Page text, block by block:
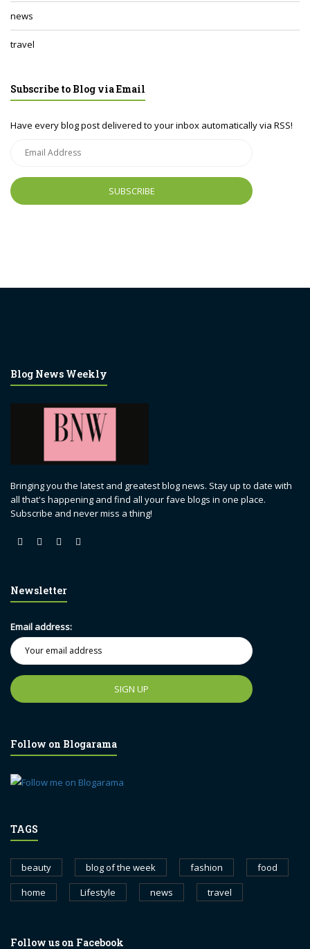
news
travel
Subscribe to Blog via Email
Have every blog post delivered to your inbox automatically via RSS!
Blog News Weekly
Bringing you the latest and greatest blog news. Stay up to date with
all that's happening and find all your fave blogs in one place.
Subscribe and never miss a thing!
Newsletter
Email address:
Follow on Blogarama
TAGS
beauty blog of the week fashion
food
home
Lifestyle news travel
Follow us on Facebook